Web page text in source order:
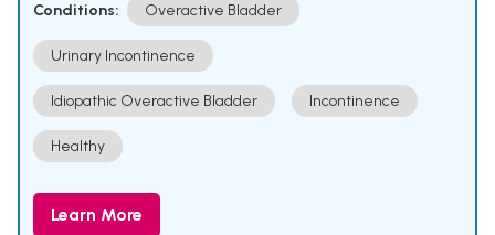
Conditions: Overactive Bladder
Urinary Incontinence
Idiopathic Overactive Bladder Incontinence
Healthy
Learn More